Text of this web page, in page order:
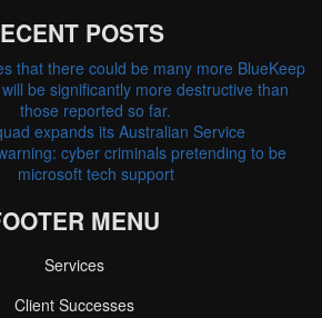
POSTS
that there could be many more BlueKeep
be significantly more destructive than
those reported so far.
expands its Australian Service
cyber criminals pretending to be
microsoft tech support
MENU
Services
Client Successes